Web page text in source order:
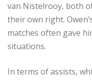
van Nistelrooy, both
their own right.
matches often gave
situations.
In terms of assists,